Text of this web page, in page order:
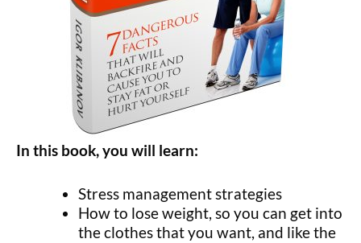
In this book, you will learn:
Stress management strategies
How to lose weight, so you can get into
the clothes that you want, and like the